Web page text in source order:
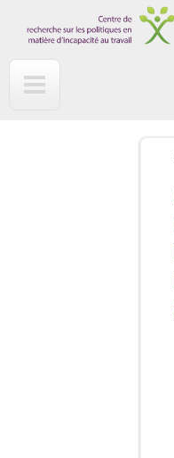
Skip to main content